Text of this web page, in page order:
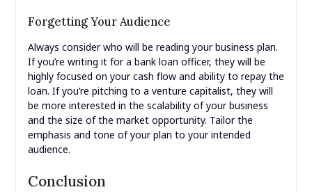
Forgetting Your Audience
Always consider who will be reading your business plan.
If you’re writing it for a bank loan officer, they will be
highly focused on your cash flow and ability to repay the
loan. If you’re pitching to a venture capitalist, they will
be more interested in the scalability of your business
and the size of the market opportunity. Tailor the
emphasis and tone of your plan to your intended
audience.
Conclusion